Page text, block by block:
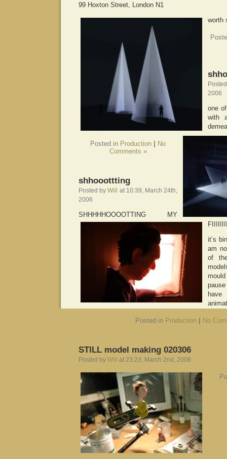
99 Hoxton Street, London N1
worth
2006
one
with
Posted in Production
No
Comments »
shhooottting
Posted byWill
at 10:39, March 24th,
2006
SHHHHHOOOOTTING MY
it’s
am
of
Posted in Production No
STILL model making 020306
Posted by Will at 23:23, March 2nd, 2006